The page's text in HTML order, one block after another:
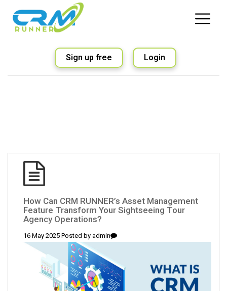
Sign up free Login
How Can CRM RUNNER’s Asset Management
Feature Transform Your Sightseeing Tour
Agency Operations?
16 May 2025 Posted by admin